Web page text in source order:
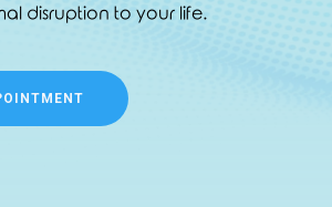
disruption to your life.